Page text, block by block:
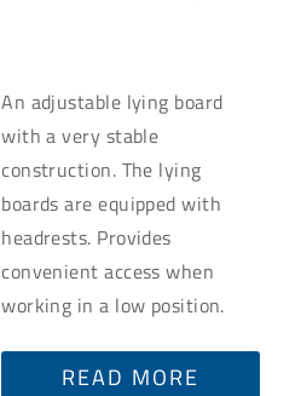
An adjustable lying board
with a very stable
construction. The lying
boards are equipped with
headrests. Provides
convenient access when
working in a low position.
READ MORE